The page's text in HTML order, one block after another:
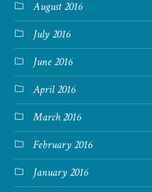
August 2016
July 2016
June 2016
April 2016
March 2016
February 2016
January 2016